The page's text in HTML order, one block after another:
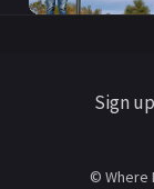
Sign up
© Where